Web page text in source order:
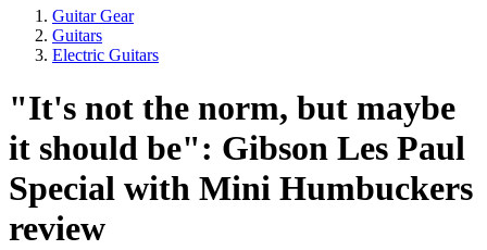
Guitar Gear
Guitars
Electric Guitars
"It's not the norm, but maybe
it should be": Gibson Les Paul
Special with Mini Humbuckers
review